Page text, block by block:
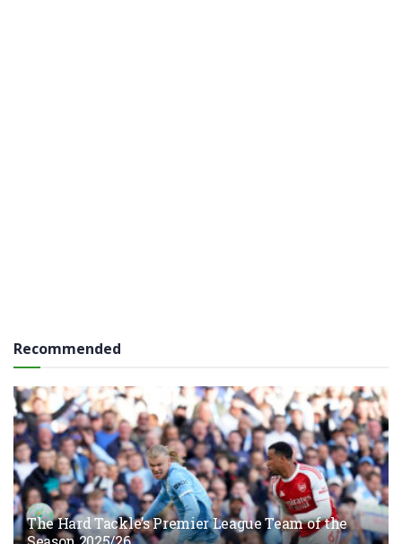
Recommended
The Hard Tackle’s Premier League Team of the